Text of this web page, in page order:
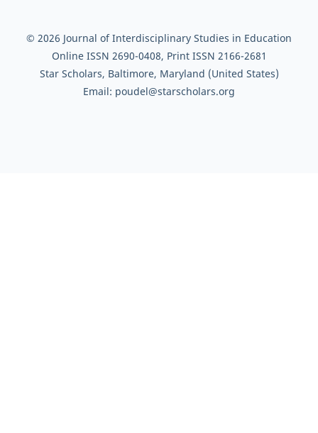
© 2026 Journal of Interdisciplinary Studies in Education
Online ISSN 2690-0408, Print ISSN 2166-2681
Star Scholars, Baltimore, Maryland (United States)
Email: poudel@starscholars.org